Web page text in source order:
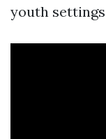
youth